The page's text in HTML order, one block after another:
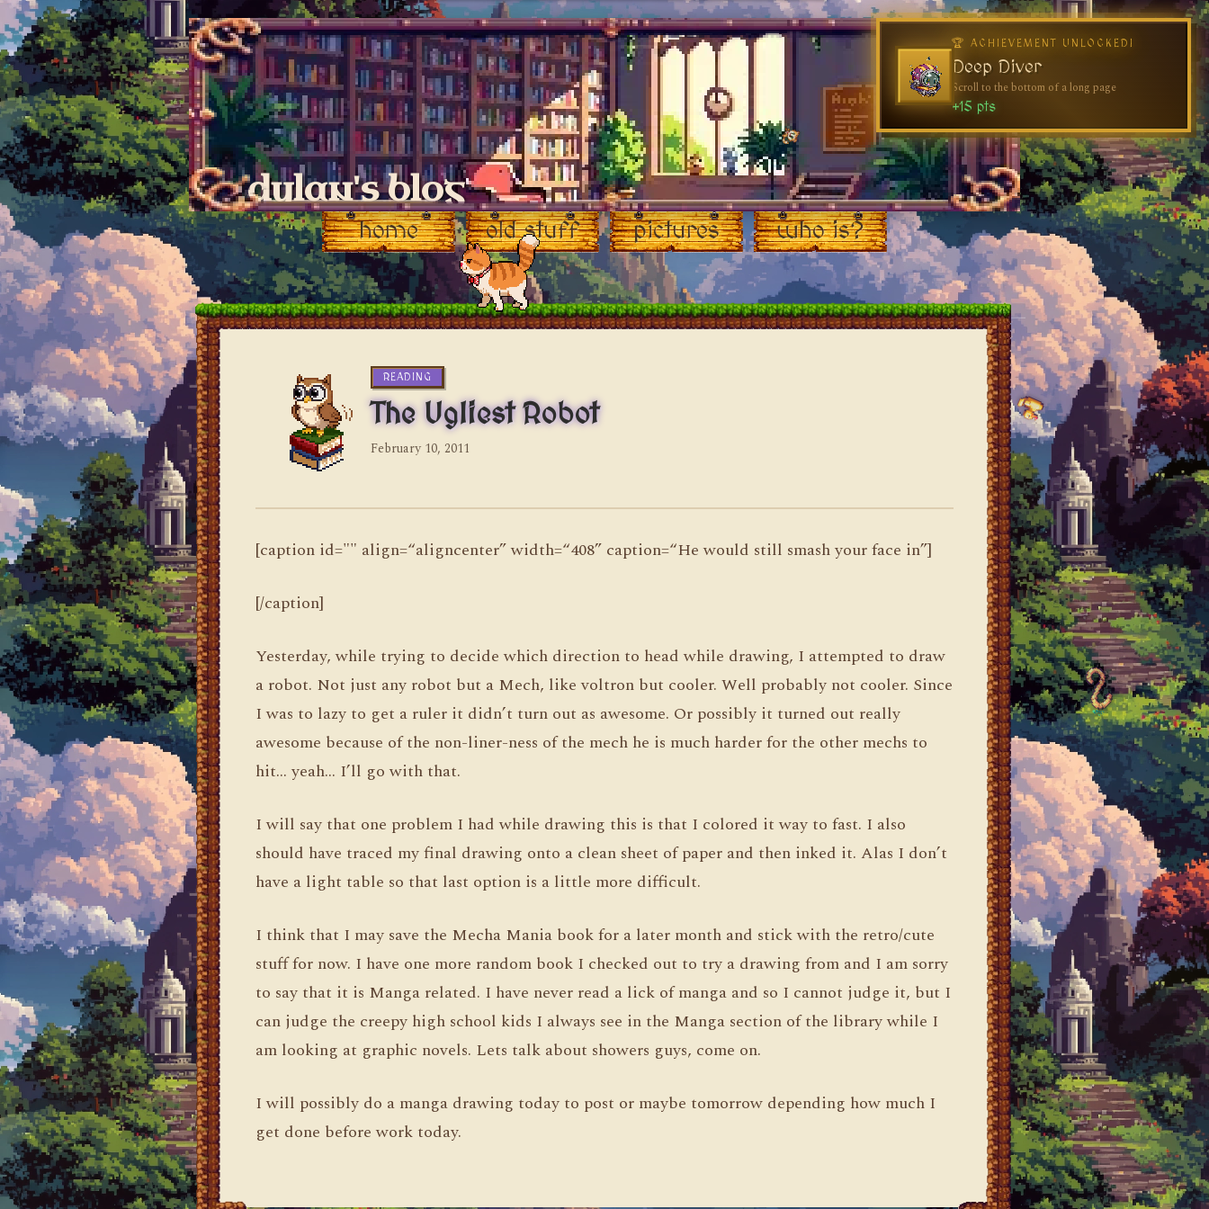
dylan's blog
home old stuff pictures who is?
READING
The Ugliest Robot
February 10, 2011
[caption id="" align=“aligncenter” width=“408” caption=“He would still smash your face in”]
[/caption]
Yesterday, while trying to decide which direction to head while drawing, I attempted to draw
a robot. Not just any robot but a Mech, like voltron but cooler. Well probably not cooler. Since
I was to lazy to get a ruler it didn’t turn out as awesome. Or possibly it turned out really
awesome because of the non-liner-ness of the mech he is much harder for the other mechs to
hit… yeah… I’ll go with that.
I will say that one problem I had while drawing this is that I colored it way to fast. I also
should have traced my final drawing onto a clean sheet of paper and then inked it. Alas I don’t
have a light table so that last option is a little more difficult.
I think that I may save the Mecha Mania book for a later month and stick with the retro/cute
stuff for now. I have one more random book I checked out to try a drawing from and I am sorry
to say that it is Manga related. I have never read a lick of manga and so I cannot judge it, but I
can judge the creepy high school kids I always see in the Manga section of the library while I
am looking at graphic novels. Lets talk about showers guys, come on.
I will possibly do a manga drawing today to post or maybe tomorrow depending how much I
get done before work today.
🏆 ACHIEVEMENT UNLOCKED!
Deep Diver
Scroll to the bottom of a long page
+15 pts